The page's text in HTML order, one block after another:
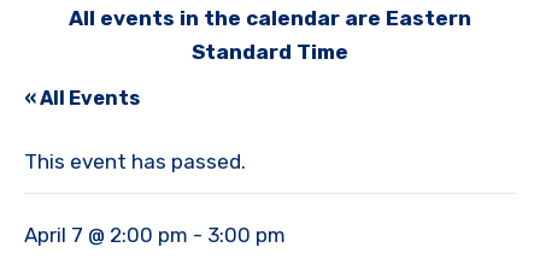
All events in the calendar are Eastern
Standard Time
« All Events
This event has passed.
April 7 @ 2:00 pm - 3:00 pm